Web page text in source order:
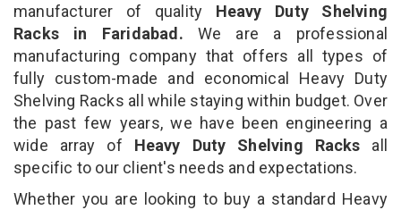
manufacturer of quality Heavy Duty Shelving
Racks in Faridabad. We are a professional
manufacturing company that offers all types of
fully custom-made and economical Heavy Duty
Shelving Racks all while staying within budget. Over
the past few years, we have been engineering a
wide array of Heavy Duty Shelving Racks all
specific to our client's needs and expectations.
Whether you are looking to buy a standard Heavy